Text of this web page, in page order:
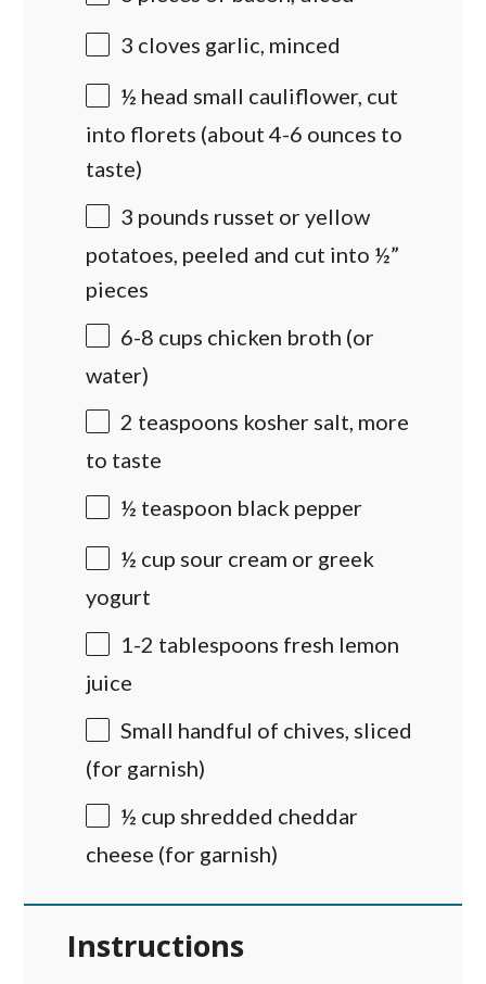
3 cloves garlic, minced
½ head small cauliflower, cut
into florets (about4-6 ounces to
taste)
3 pounds russet oryellow
potatoes , peeled and cut into ½”
pieces
6-8 cups chicken broth (or
water)
2 teaspoons kosher salt, more
to taste
½ teaspoon black pepper
½ cup sour cream or greek
yogurt
1-2 tablespoons fresh lemon
juice
Small handful of chives, sliced
(for garnish)
½ cup shredded cheddar
cheese (for garnish)
Instructions